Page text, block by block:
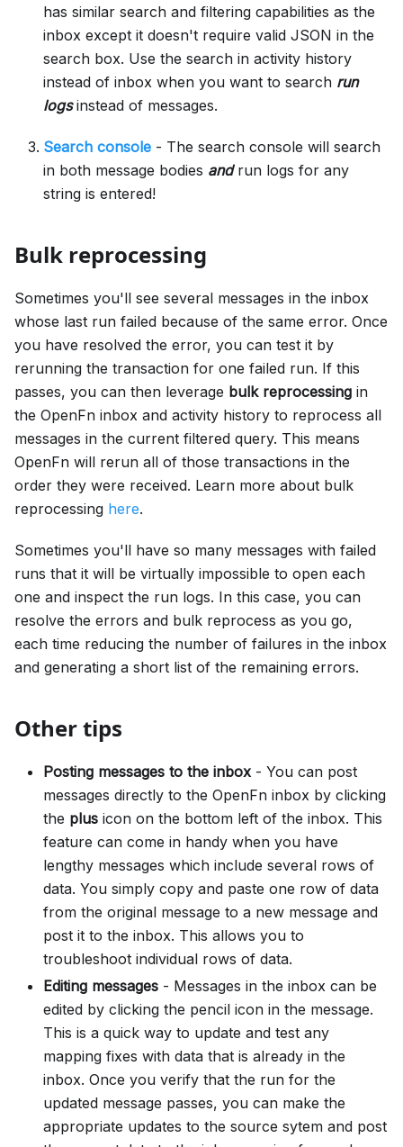
has similar search and filtering capabilities as the
inbox except it doesn't require valid JSON in the
search box. Use the search in activity history
instead of inbox when you want to search run
logsinstead of messages.
Search console - The search console will search
in both message bodies andrun logs for any
string is entered!
Bulk reprocessing
Sometimes you'll see several messages in the inbox
whose last run failed because of the same error. Once
you have resolved the error, you can test it by
rerunning the transaction for one failed run. If this
passes, you can then leverage bulk reprocessing in
the OpenFn inbox and activity history to reprocess all
messages in the current filtered query. This means
OpenFn will rerun all of those transactions in the
order they were received. Learn more about bulk
reprocessing here.
Sometimes you'll have so many messages with failed
runs that it will be virtually impossible to open each
one and inspect the run logs. In this case, you can
resolve the errors and bulk reprocess as you go,
each time reducing the number of failures in the inbox
and generating a short list of the remaining errors.
Other tips
Posting messages to the inbox - You can post
messages directly to the OpenFn inbox by clicking
the plus icon on the bottom left of the inbox. This
feature can come in handy when you have
lengthy messages which include several rows of
data. You simply copy and paste one row of data
from the original message to a new message and
post it to the inbox. This allows you to
troubleshoot individual rows of data.
Editing messages - Messages in the inbox can be
edited by clicking the pencil icon in the message.
This is a quick way to update and test any
mapping fixes with data that is already in the
inbox. Once you verify that the run for the
updated message passes, you can make the
appropriate updates to the source sytem and post